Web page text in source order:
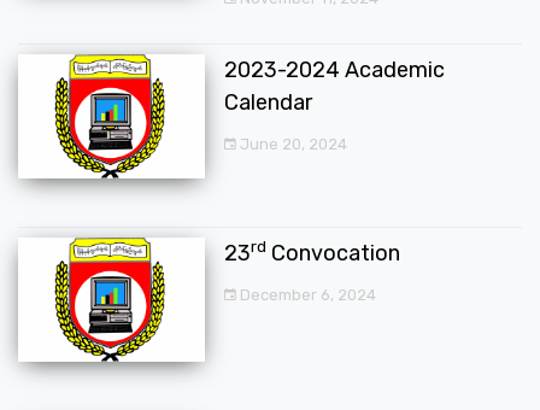
2023-2024 Academic
Calendar
June 20, 2024
23rd Convocation
December 6, 2024